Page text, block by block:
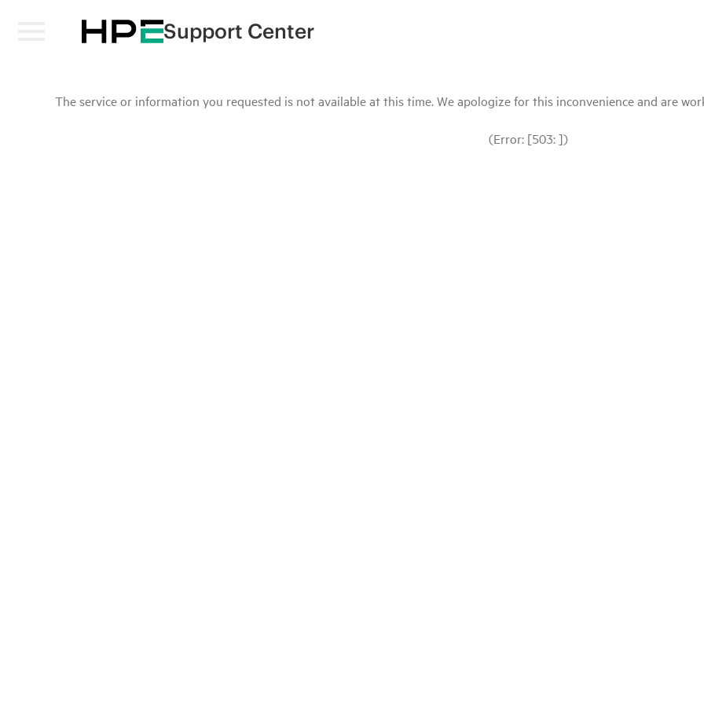
Support Center
The service or information you requested is not available at this time. We apologize for this inconvenience and are
(Error: [503: ])